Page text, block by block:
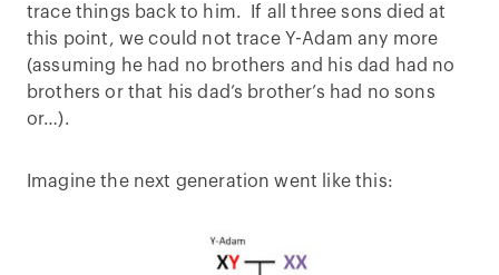
trace things back to him. If all three sons died at
this point, we could not trace Y-Adam any more
(assuming he had no brothers and his dad had no
brothers or that his dad’s brother’s had no sons
or…).
Imagine the next generation went like this: